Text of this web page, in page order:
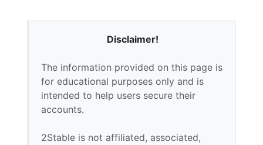
Disclaimer!
The information provided on this page is
for educational purposes only and is
intended to help users secure their
accounts.
2Stable is not affiliated, associated,